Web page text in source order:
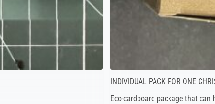
INDIVIDUAL PACK FOR ONE
Eco-cardboard package that